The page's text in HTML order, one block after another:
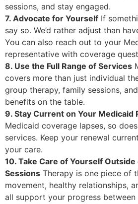
sessions, and stay engaged.
7. Advocate for Yourself If
say so. We’d rather adjust than
You can also reach out to your
representative with coverage
8. Use the Full Range of Services
covers more than just individual
group therapy, family sessions, and
benefits on the table.
9. Stay Current on Your Medicaid
Medicaid coverage lapses, so
services. Keep your renewal
your care.
10. Take Care of Yourself Outside
Sessions Therapy is one piece of
movement, healthy relationships,
all support your progress between